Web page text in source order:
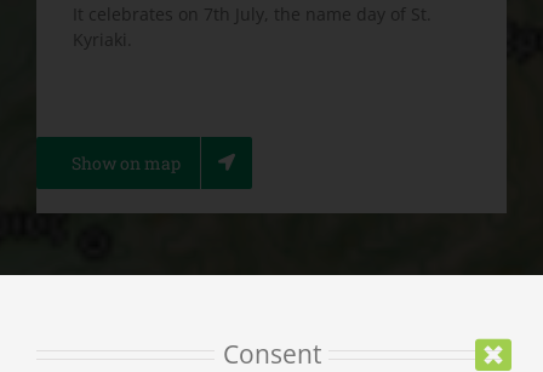
It celebrates on 7th July, the name day of St.
Kyriaki.
Show on map
Consent